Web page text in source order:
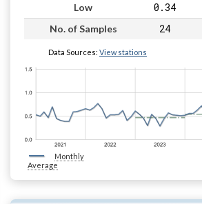
Low 0.34
No. of Samples 24
Data Sources: View stations
Monthly
Average